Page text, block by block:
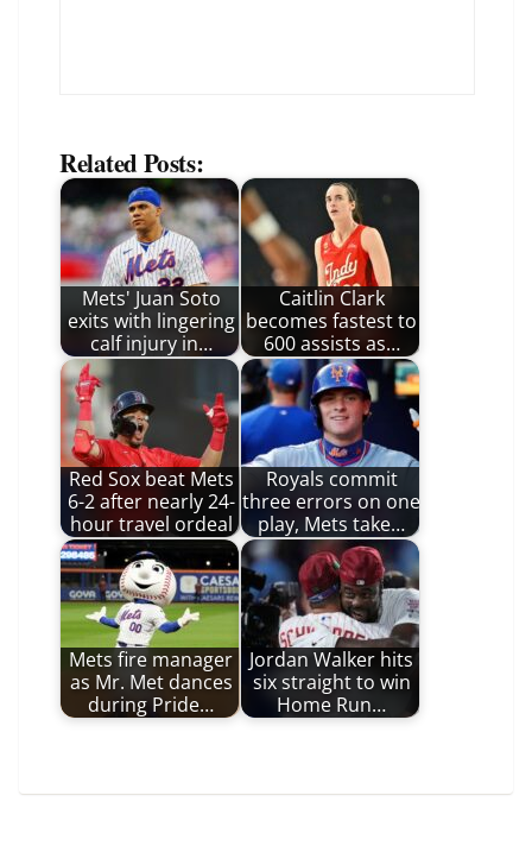
Related Posts:
Mets' Juan Soto
exits with lingering
calf injury in…
Caitlin Clark
becomes fastest to
600 assists as…
Red Sox beat Mets
6-2 after nearly 24-
hour travel ordeal
Royals commit
three errors on one
play, Mets take…
Mets fire manager
as Mr. Met dances
during Pride…
Jordan Walker hits
six straight to win
Home Run…